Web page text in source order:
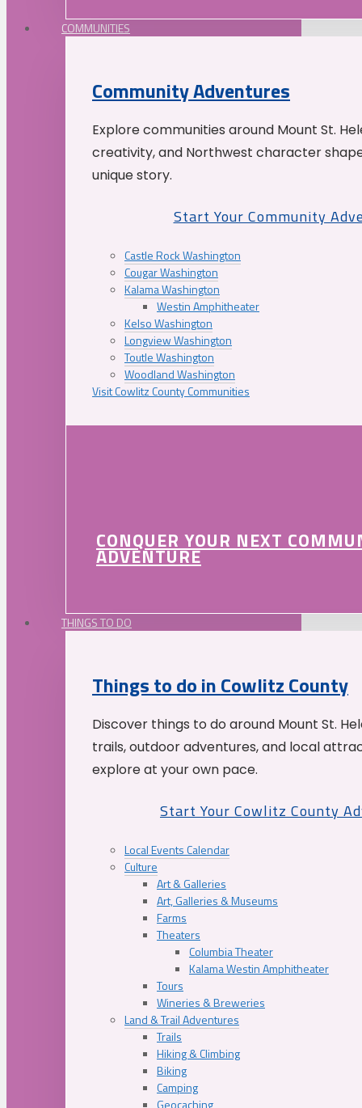
COMMUNITIES
Community Adventures
Explore communities around Mount St.
creativity, and Northwest character
unique story.
Start Your Community
Castle Rock Washington
Cougar Washington
Kalama Washington
Westin Amphitheater
Kelso Washington
Longview Washington
Toutle Washington
Woodland Washington
Visit Cowlitz County Communities
CONQUER YOUR NEXT
ADVENTURE
THINGS TO DO
Things to do in Cowlitz County
Discover things to do around Mount St.
trails, outdoor adventures, and local
explore at your own pace.
Start Your Cowlitz County
Local Events Calendar
Culture
Art & Galleries
Art, Galleries & Museums
Farms
Theaters
Columbia Theater
Kalama Westin Amphitheater
Tours
Wineries & Breweries
Land & Trail Adventures
Trails
Hiking & Climbing
Biking
Camping
Geocaching